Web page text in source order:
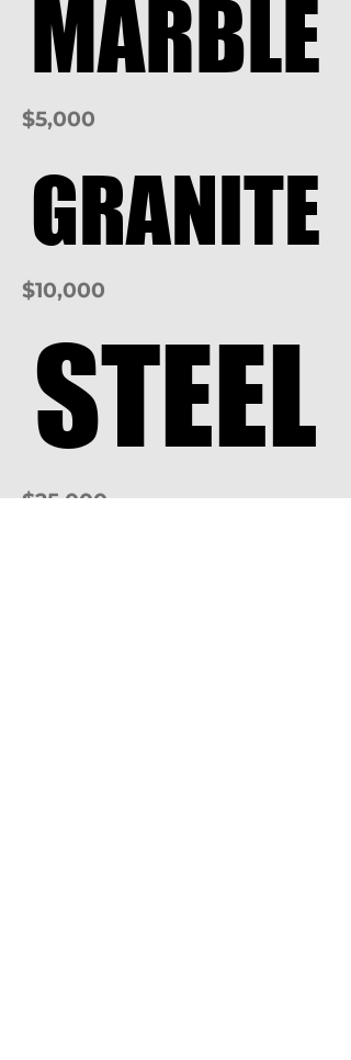
MARBLE
MARBLE
$5,000
GRANITE
GRANITE
$10,000
STEEL
STEEL
$25,000